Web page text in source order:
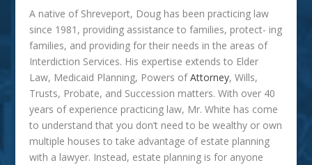
A native of Shreveport, Doug has been practicing law
since 1981, providing assistance to families, protect- ing
families, and providing for their needs in the areas of
Interdiction Services. His expertise extends to Elder
Law, Medicaid Planning, Powers ofAttorney, Wills,
Trusts, Probate, and Succession matters. With over 40
years of experience practicing law, Mr. White has come
to understand that you don’t need to be wealthy or own
multiple houses to take advantage of estate planning
with a lawyer. Instead, estate planning is for anyone